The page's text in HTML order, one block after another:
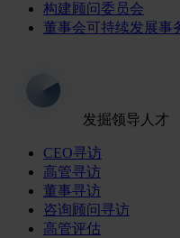
构建顾问委员会
董事会可持续发展事
发掘领导人才
CEO寻访
高管寻访
董事寻访
咨询顾问寻访
高管评估